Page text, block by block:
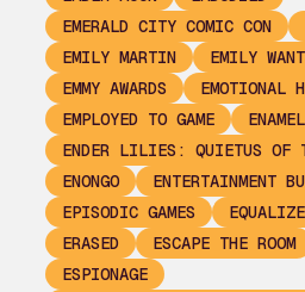
EMERALD CITY COMIC CON
EMILY MARTIN
EMILY
EMMY AWARDS
EMOTIONAL
EMPLOYED TO GAME
ENDER LILIES: QUIETUS OF
ENONGO
ENTERTAINMENT
EPISODIC GAMES
ERASED
ESCAPE THE ROOM
ESPIONAGE